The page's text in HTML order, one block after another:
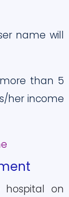
name will
than 5
her income
hospital on